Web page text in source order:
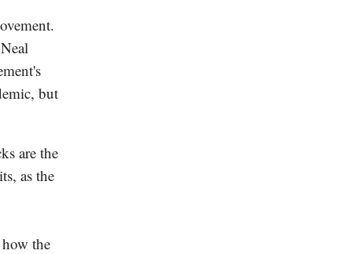
but
are the
as the
how the